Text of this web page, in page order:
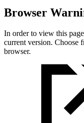
Browser
In order to view this
current version. Choose
browser.